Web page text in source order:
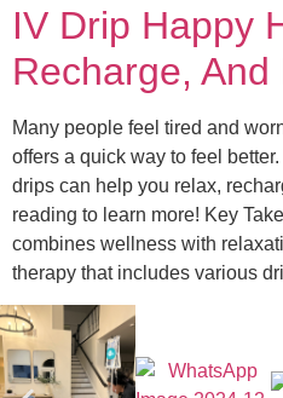
IV Drip Happy
Recharge,
Many people feel tired and
offers a quick way to feel
drips can help you relax,
reading to learn more! Key
combines wellness with
therapy that includes various